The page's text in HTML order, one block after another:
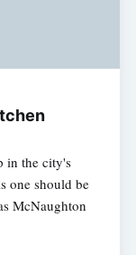
in the city's
one should be
McNaughton